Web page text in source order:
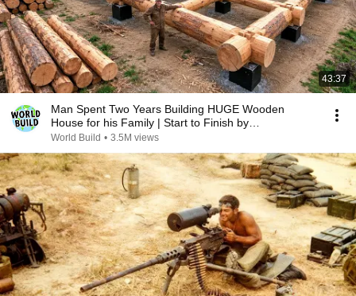
43:37
Man Spent Two Years Building HUGE Wooden
House for his Family | Start to Finish by
@bjornbrenton
World Build • 3.5M views